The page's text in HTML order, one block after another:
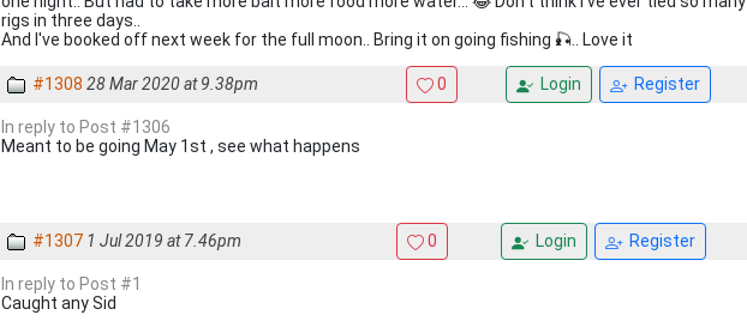
rigs in three days..
And I've booked off next week for the full moon.. Bring it on going fishing 🎣.. Love it
#1308 28 Mar 2020 at 9.38pm 0 Login Register
In reply to Post #1306
Meant to be going May 1st , see what happens
#1307 1 Jul 2019 at 7.46pm 0 Login Register
In reply to Post #1
Caught any Sid